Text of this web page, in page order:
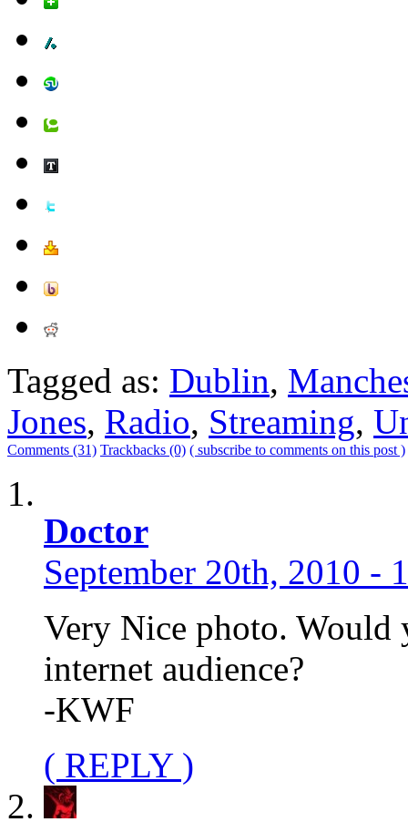
Tagged as: Dublin,
Jones, Radio, Streaming,
Comments (31) Trackbacks (0) ( subscribe to comments on this post )
Doctor
September 20th, 2010 -
Very Nice photo. Would
internet audience?
-KWF
( REPLY )